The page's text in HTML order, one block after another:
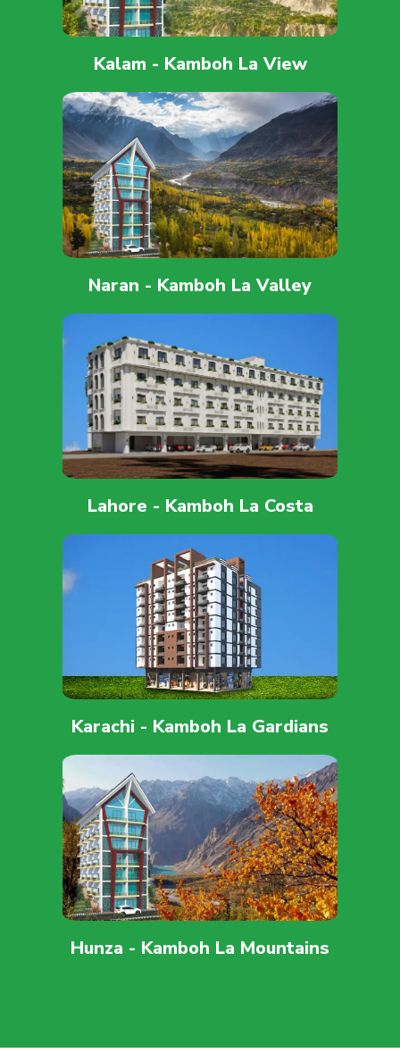
Kalam - Kamboh La View
Naran - Kamboh La Valley
Lahore - Kamboh La Costa
Karachi - Kamboh La Gardians
Hunza - Kamboh La Mountains